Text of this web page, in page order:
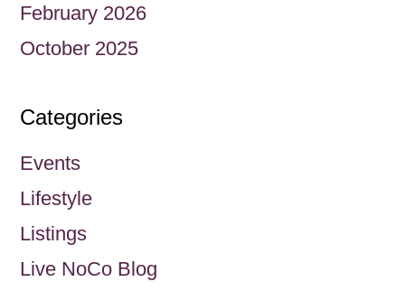
February 2026
October 2025
Categories
Events
Lifestyle
Listings
Live NoCo Blog